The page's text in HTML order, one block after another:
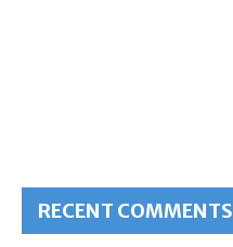
RECENT COMMENTS